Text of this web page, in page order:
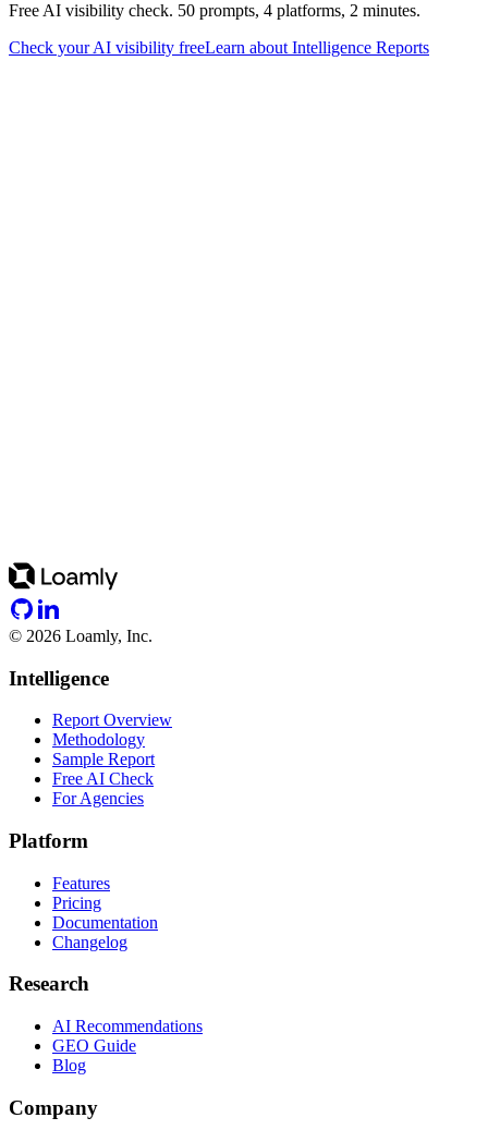
Free AI visibility check. 50 prompts, 4 platforms, 2 minutes.
Check your AI visibility freeLearn about Intelligence Reports
© 2026 Loamly, Inc.
Intelligence
Report Overview
Methodology
Sample Report
Free AI Check
For Agencies
Platform
Features
Pricing
Documentation
Changelog
Research
AI Recommendations
GEO Guide
Blog
Company